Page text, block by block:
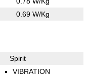
0.69 W/Kg
Spirit
VIBRATION